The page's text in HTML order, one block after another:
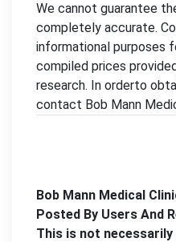
We cannot guarantee
completely accurate.
informational purposes
compiled prices
research. In orderto
contact Bob Mann
Bob Mann Medical
Posted By Users And
This is not